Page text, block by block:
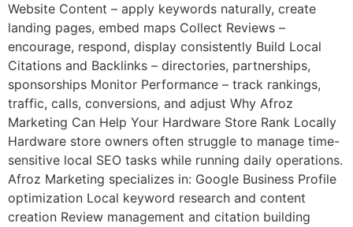
Website Content – apply keywords naturally, create
landing pages, embed maps Collect Reviews –
encourage, respond, display consistently Build Local
Citations and Backlinks – directories, partnerships,
sponsorships Monitor Performance – track rankings,
traffic, calls, conversions, and adjust Why Afroz
Marketing Can Help Your Hardware Store Rank Locally
Hardware store owners often struggle to manage time-
sensitive local SEO tasks while running daily operations.
Afroz Marketing specializes in: Google Business Profile
optimization Local keyword research and content
creation Review management and citation building